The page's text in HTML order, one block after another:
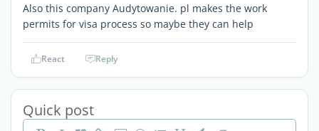
Also this company Audytowanie. pl makes the work
permits for visa process so maybe they can help
React Reply
Quick post